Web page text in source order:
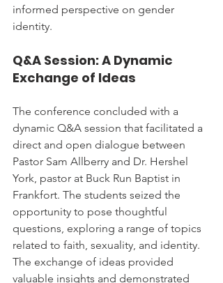
informed perspective on gender
identity.
Q&A Session: A Dynamic
Exchange of Ideas
The conference concluded with a
dynamic Q&A session that facilitated a
direct and open dialogue between
Pastor Sam Allberry and Dr. Hershel
York, pastor at Buck Run Baptist in
Frankfort. The students seized the
opportunity to pose thoughtful
questions, exploring a range of topics
related to faith, sexuality, and identity.
The exchange of ideas provided
valuable insights and demonstrated